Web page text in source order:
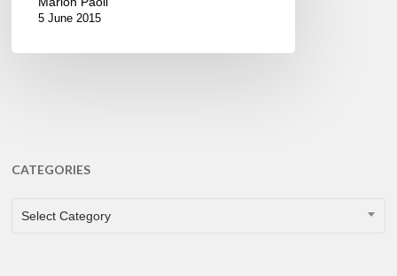
5 June 2015
CATEGORIES
CATEGORIES
Select Category